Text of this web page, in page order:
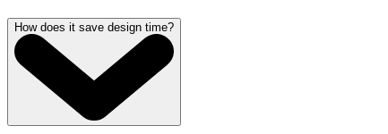
How does it save design time?